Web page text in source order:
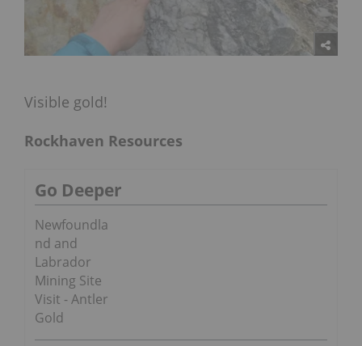
Visible gold!
Rockhaven Resources
Go Deeper
Newfoundla
nd and
Labrador
Mining Site
Visit - Antler
Gold